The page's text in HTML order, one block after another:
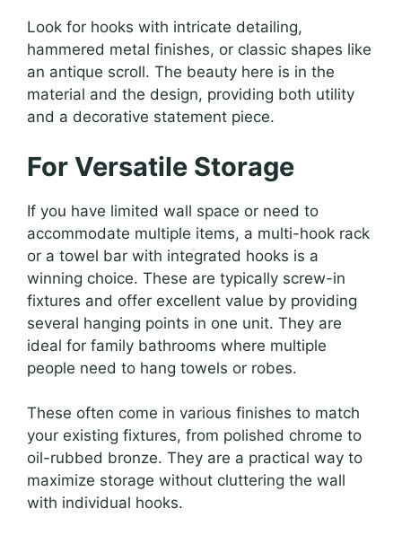
Look for hooks with intricate detailing,
hammered metal finishes, or classic shapes like
an antique scroll. The beauty here is in the
material and the design, providing both utility
and a decorative statement piece.
For Versatile Storage
If you have limited wall space or need to
accommodate multiple items, a multi-hook rack
or a towel bar with integrated hooks is a
winning choice. These are typically screw-in
fixtures and offer excellent value by providing
several hanging points in one unit. They are
ideal for family bathrooms where multiple
people need to hang towels or robes.
These often come in various finishes to match
your existing fixtures, from polished chrome to
oil-rubbed bronze. They are a practical way to
maximize storage without cluttering the wall
with individual hooks.